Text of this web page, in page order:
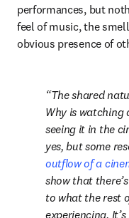
performances, but
feel of music, the
obvious presence of
The shared
Why is watching
seeing it in the
yes, but some
outflow of a
show that
to what the rest
experiencing.